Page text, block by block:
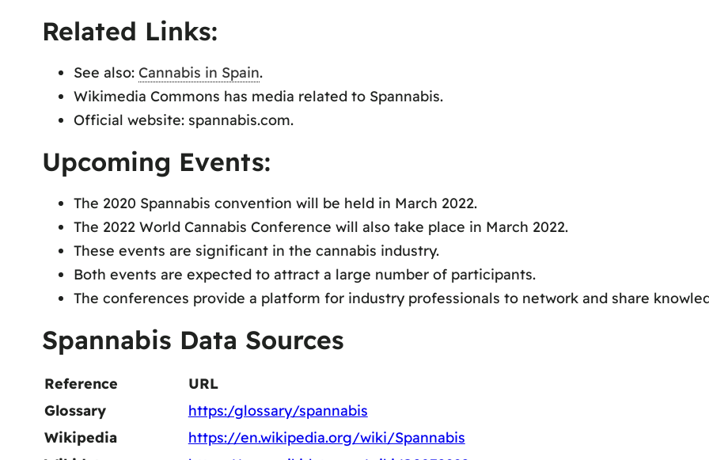
Related Links:
See also: Cannabis in Spain.
Wikimedia Commons has media related to Spannabis.
Official website: spannabis.com.
Upcoming Events:
The 2020 Spannabis convention will be held in March 2022.
The 2022 World Cannabis Conference will also take place in March 2022.
These events are significant in the cannabis industry.
Both events are expected to attract a large number of participants.
The conferences provide a platform for industry professionals to network and share
Spannabis Data Sources
Reference
URL
Glossary
https:/glossary/spannabis
Wikipedia
https://en.wikipedia.org/wiki/Spannabis